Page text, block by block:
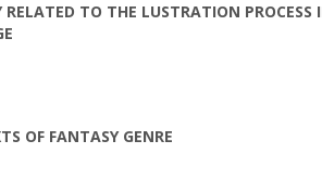
TO THE LUSTRATION PROCESS
OF FANTASY GENRE